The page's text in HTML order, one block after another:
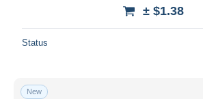
± $1.38
Status
New